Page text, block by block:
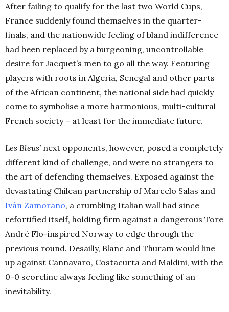
After failing to qualify for the last two World Cups,
France suddenly found themselves in the quarter-
finals, and the nationwide feeling of bland indifference
had been replaced by a burgeoning, uncontrollable
desire for Jacquet’s men to go all the way. Featuring
players with roots in Algeria, Senegal and other parts
of the African continent, the national side had quickly
come to symbolise a more harmonious, multi-cultural
French society – at least for the immediate future.
Les Bleus’ next opponents, however, posed a completely
different kind of challenge, and were no strangers to
the art of defending themselves. Exposed against the
devastating Chilean partnership of Marcelo Salas and
Iván Zamorano, a crumbling Italian wall had since
refortified itself, holding firm against a dangerous Tore
André Flo-inspired Norway to edge through the
previous round. Desailly, Blanc and Thuram would line
up against Cannavaro, Costacurta and Maldini, with the
0-0 scoreline always feeling like something of an
inevitability.